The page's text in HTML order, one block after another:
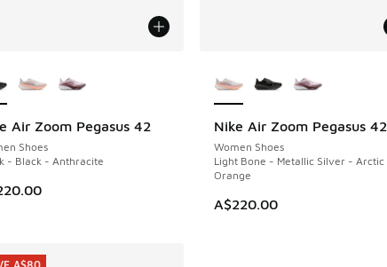
Air Zoom Pegasus 42
Shoes
- Black - Anthracite
Nike Air Zoom Pegasus 42
Women Shoes
Light Bone - Metallic Silver - Arctic
Orange
A$220.00